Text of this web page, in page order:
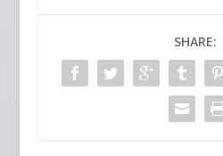
SHARE: